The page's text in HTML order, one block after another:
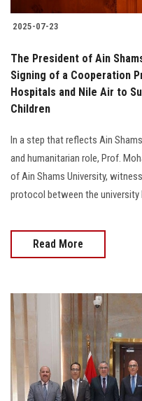
2025-07-23
The President of Ain
Signing of a Cooperation
Hospitals and Nile Air to
Children
In a step that reflects Ain
and humanitarian role, Prof.
of Ain Shams University,
protocol between the university
Read More